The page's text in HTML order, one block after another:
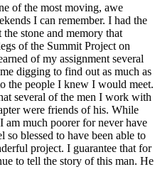
of the most moving, awe
I can remember. I had the
stone and memory that
of the Summit Project on
of my assignment several
digging to find out as much as
the people I knew I would meet.
several of the men I work with
were friends of his. While
much poorer for never have
so blessed to have been able to
project. I guarantee that for
to tell the story of this man. He